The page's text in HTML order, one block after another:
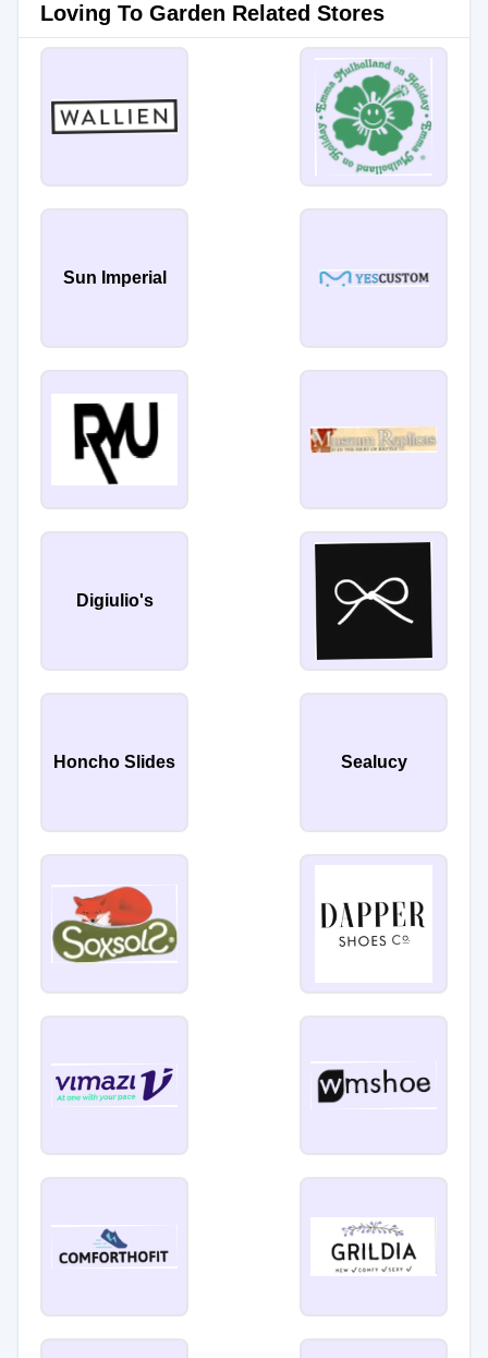
Loving To Garden Related Stores
Sun Imperial
Digiulio's
Honcho Slides Sealucy